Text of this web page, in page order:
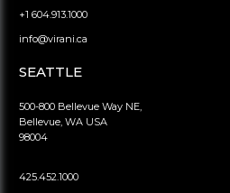
+1 604.913.1000
info@virani.ca
SEATTLE
500-800 Bellevue Way NE,
Bellevue, WA USA
98004
425.452.1000